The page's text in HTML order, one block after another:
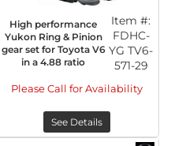
High performance
Yukon Ring & Pinion
gear set for Toyota V6
in a 4.88 ratio
Item #:
FDHC-
YG TV6-
571-29
Please Call for Availability
See Details